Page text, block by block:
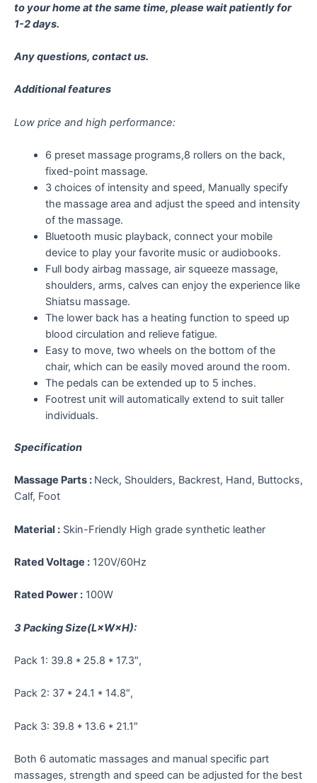
to your home at the same time, please wait patiently for
1-2 days.
Any questions, contact us.
Additional features
Low price and high performance:
6 preset massage programs,8 rollers on the back,
fixed-point massage.
3 choices of intensity and speed, Manually specify
the massage area and adjust the speed and intensity
of the massage.
Bluetooth music playback, connect your mobile
device to play your favorite music or audiobooks.
Full body airbag massage, air squeeze massage,
shoulders, arms, calves can enjoy the experience like
Shiatsu massage.
The lower back has a heating function to speed up
blood circulation and relieve fatigue.
Easy to move, two wheels on the bottom of the
chair, which can be easily moved around the room.
The pedals can be extended up to 5 inches.
Footrest unit will automatically extend to suit taller
individuals.
Specification
Massage Parts : Neck, Shoulders, Backrest, Hand, Buttocks,
Calf, Foot
Material : Skin-Friendly High grade synthetic leather
Rated Voltage : 120V/60Hz
Rated Power : 100W
3 Packing Size(L×W×H):
Pack 1: 39.8 * 25.8 * 17.3″,
Pack 2: 37 * 24.1 * 14.8″,
Pack 3: 39.8 * 13.6 * 21.1″
Both 6 automatic massages and manual specific part
massages, strength and speed can be adjusted for the best